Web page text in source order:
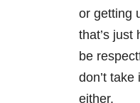
or getting
that’s just
be
don’t take
either.